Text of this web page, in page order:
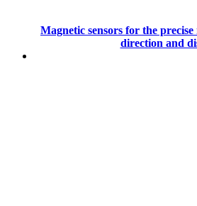
Magnetic sensors for the precise
direction and